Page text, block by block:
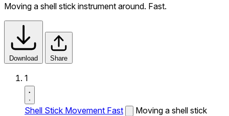
Moving a shell stick instrument around. Fast.
Download Share
1
Shell Stick Movement Fast
Moving a shell stick